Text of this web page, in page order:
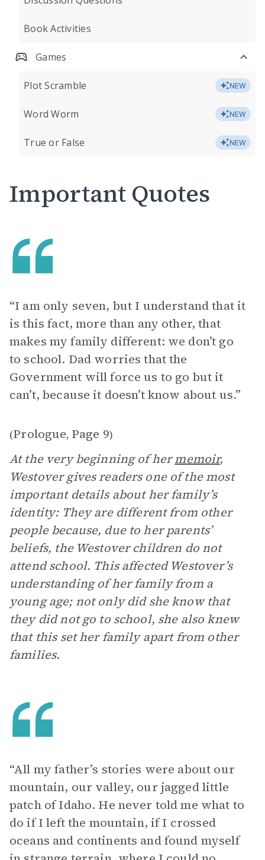
Book Activities
Games
Plot Scramble NEW
Word Worm NEW
True or False NEW
Important Quotes
“I am only seven, but I understand that it
is this fact, more than any other, that
makes my family different: we don’t go
to school. Dad worries that the
Government will force us to go but it
can’t, because it doesn’t know about us.”
(Prologue, Page 9)
At the very beginning of hermemoir,
Westover gives readers one of the most
important details about her family’s
identity: They are different from other
people because, due to her parents’
beliefs, the Westover children do not
attend school. This affected Westover’s
understanding of her family from a
young age; not only did she know that
they did not go to school, she also knew
that this set her family apart from other
families.
“All my father’s stories were about our
mountain, our valley, our jagged little
patch of Idaho. He never told me what to
do if I left the mountain, if I crossed
oceans and continents and found myself